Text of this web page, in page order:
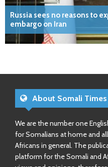
Russia sees no reasons to
embargo on Iran
About Somali Times
We are the number one
for Somalians at home and
Africans in general. The
platform for the Somali and